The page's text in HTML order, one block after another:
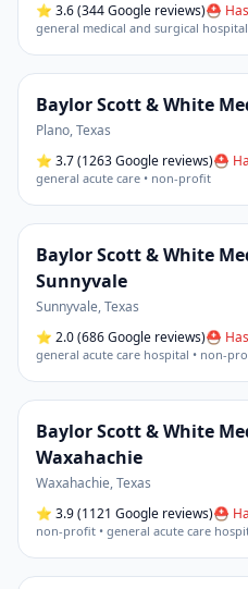
⭐ 3.6(344 Google reviews)⛑ Has
general medical and surgical hospital
Baylor Scott & White
Plano,Texas
⭐ 3.7(1263 Google reviews)⛑
general acute care • non-profit
Baylor Scott & White
Sunnyvale
Sunnyvale,Texas
⭐ 2.0(686 Google reviews)⛑ Has
general acute care hospital • non-
Baylor Scott & White
Waxahachie
Waxahachie,Texas
⭐ 3.9(1121 Google reviews)⛑
non-profit • general acute care